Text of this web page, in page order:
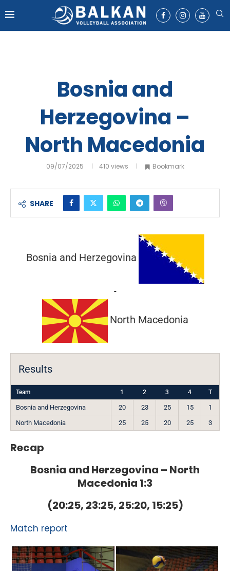
Bosnia and
Herzegovina –
North Macedonia
09/07/2025 410 views Bookmark
SHARE
Bosnia and Herzegovina
-
North Macedonia
Results
Team 1 2 3 4 T
Bosnia and Herzegovina 20 23 25 15
1
North Macedonia
25 25 20 25 3
Recap
Bosnia and Herzegovina – North
Macedonia 1:3
(20:25, 23:25, 25:20, 15:25)
Match report